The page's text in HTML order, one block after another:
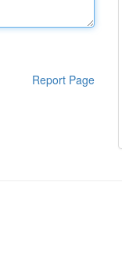
Report Page